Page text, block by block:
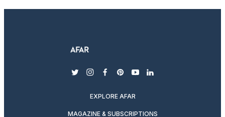
twitterinstagram
facebook
pinterest
youtubelinkedin
EXPLORE AFAR
MAGAZINE & SUBSCRIPTIONS